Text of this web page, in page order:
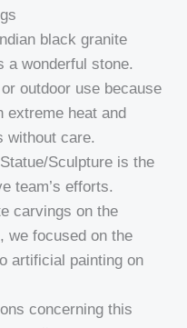
black granite
a wonderful stone.
outdoor use because
extreme heat and
without care.
Sculpture is the
team’s efforts.
carvings on the
we focused on the
artificial painting on
concerning this